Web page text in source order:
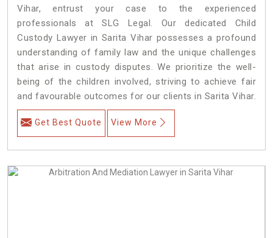
Vihar, entrust your case to the experienced
professionals at SLG Legal. Our dedicated Child
Custody Lawyer in Sarita Vihar possesses a profound
understanding of family law and the unique challenges
that arise in custody disputes. We prioritize the well-
being of the children involved, striving to achieve fair
and favourable outcomes for our clients in Sarita Vihar.
Get Best Quote View More